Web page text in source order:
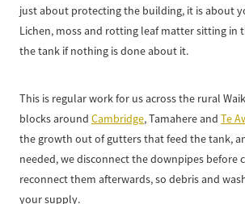
just about protecting the building, it is about
Lichen, moss and rotting leaf matter sitting in
the tank if nothing is done about it.
This is regular work for us across the rural
blocks around Cambridge, Tamahere and Te
the growth out of gutters that feed the tank,
needed, we disconnect the downpipes before
reconnect them afterwards, so debris and
your supply.